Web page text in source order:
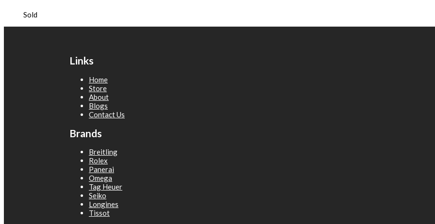
Sold
Links
Home
Store
About
Blogs
Contact Us
Brands
Breitling
Rolex
Panerai
Omega
Tag Heuer
Seiko
Longines
Tissot